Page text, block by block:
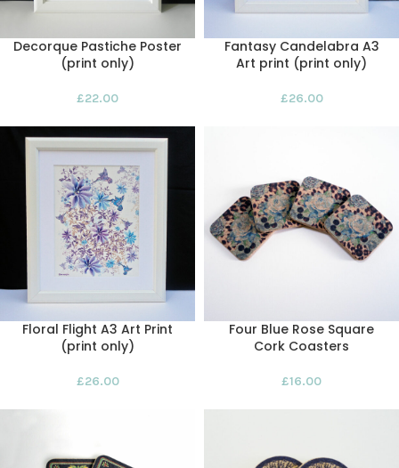
Decorque Pastiche Poster
(print only)
£22.00
Fantasy Candelabra A3
Art print (print only)
£26.00
Floral Flight A3 Art Print
(print only)
£26.00
Four Blue Rose Square
Cork Coasters
£16.00